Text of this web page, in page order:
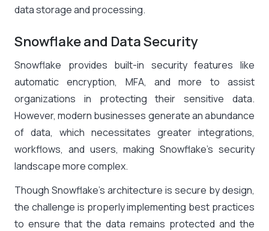
data storage and processing.
Snowflake and Data Security
Snowflake provides built-in security features like
automatic encryption, MFA, and more to assist
organizations in protecting their sensitive data.
However, modern businesses generate an abundance
of data, which necessitates greater integrations,
workflows, and users, making Snowflake’s security
landscape more complex.
Though Snowflake’s architecture is secure by design,
the challenge is properly implementing best practices
to ensure that the data remains protected and the